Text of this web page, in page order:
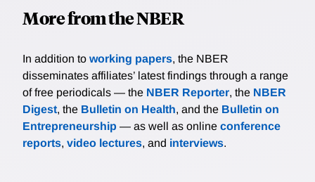
More from the NBER
In addition to working papers, the NBER
disseminates affiliates’ latest findings through a range
of free periodicals — the NBER Reporter, the NBER
Digest, the Bulletin on Health, and the Bulletin on
Entrepreneurship — as well as online conference
reports, video lectures, and interviews.